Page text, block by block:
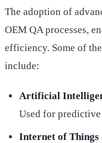
The adoption of
OEM QA processes,
efficiency. Some of
include:
Artificial
Used for
Internet of Things